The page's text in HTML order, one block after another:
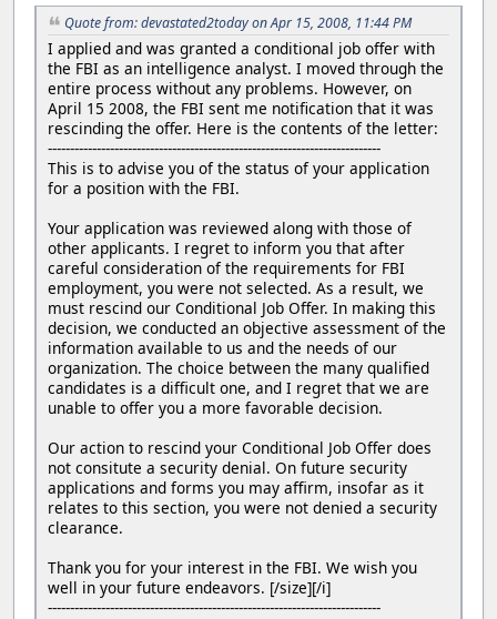
Quote from: devastated2today on Apr 15, 2008, 11:44 PM
I applied and was granted a conditional job offer with
the FBI as an intelligence analyst. I moved through the
entire process without any problems. However, on
April 15 2008, the FBI sent me notification that it was
rescinding the offer. Here is the contents of the letter:
---------------------------------------------------------------------------
This is to advise you of the status of your application
for a position with the FBI.
Your application was reviewed along with those of
other applicants. I regret to inform you that after
careful consideration of the requirements for FBI
employment, you were not selected. As a result, we
must rescind our Conditional Job Offer. In making this
decision, we conducted an objective assessment of the
information available to us and the needs of our
organization. The choice between the many qualified
candidates is a difficult one, and I regret that we are
unable to offer you a more favorable decision.
Our action to rescind your Conditional Job Offer does
not consitute a security denial. On future security
applications and forms you may affirm, insofar as it
relates to this section, you were not denied a security
clearance.
Thank you for your interest in the FBI. We wish you
well in your future endeavors. [/size][/i]
---------------------------------------------------------------------------